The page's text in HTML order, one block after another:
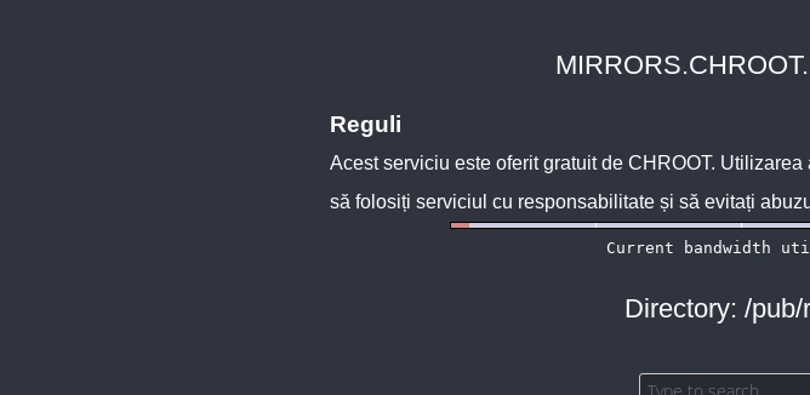
Reguli
Acest serviciu este oferit gratuit de CHROOT. Utilizarea
să folosiți serviciul cu responsabilitate și să evitați
Directory: /